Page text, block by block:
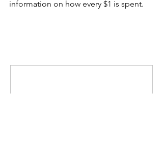
information on how every $1 is spent.